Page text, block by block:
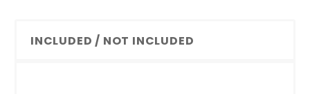
INCLUDED / NOT INCLUDED